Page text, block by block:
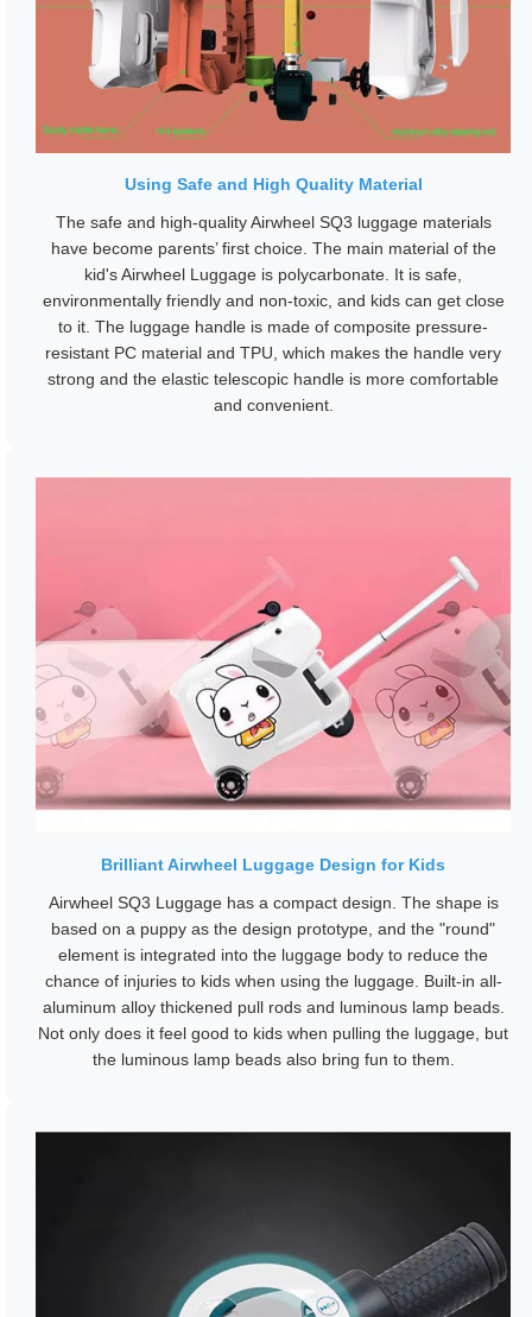
Using Safe and High Quality Material
The safe and high-quality Airwheel SQ3 luggage materials
have become parents’ first choice. The main material of the
kid's Airwheel Luggage is polycarbonate. It is safe,
environmentally friendly and non-toxic, and kids can get close
to it. The luggage handle is made of composite pressure-
resistant PC material and TPU, which makes the handle very
strong and the elastic telescopic handle is more comfortable
and convenient.
Brilliant Airwheel Luggage Design for Kids
Airwheel SQ3 Luggage has a compact design. The shape is
based on a puppy as the design prototype, and the "round"
element is integrated into the luggage body to reduce the
chance of injuries to kids when using the luggage. Built-in all-
aluminum alloy thickened pull rods and luminous lamp beads.
Not only does it feel good to kids when pulling the luggage, but
the luminous lamp beads also bring fun to them.